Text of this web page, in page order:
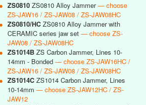
● ZS0810 ZS0810 Alloy Jammer— choose
ZS-JAW16 / ZS-JAW08 / ZS-JAW08HC
● ZS0810/HC ZS0810 Alloy Jammer with
CERAMIC series jaw set — choose ZS-
JAW08 / ZS-JAW08HC
● ZS1014B ZS Carbon Jammer, Lines 10-
14mm - Bonded — choose ZS-JAW16HC /
ZS-JAW16 / ZS-JAW08 / ZS-JAW08HC
● ZS1014C ZS1014 Carbon Jammer, Lines
10-14mm — choose ZS-JAW12HC / ZS-
JAW12